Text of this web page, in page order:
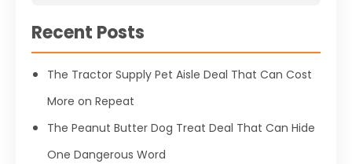
Recent Posts
The Tractor Supply Pet Aisle Deal That Can Cost
More on Repeat
The Peanut Butter Dog Treat Deal That Can Hide
One Dangerous Word